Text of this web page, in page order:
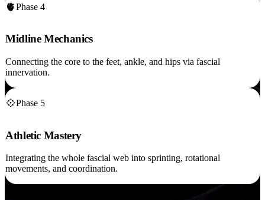
🫀Phase 4
Midline Mechanics
Connecting the core to the feet, ankle, and hips via fascial
innervation.
💠Phase 5
Athletic Mastery
Integrating the whole fascial web into sprinting, rotational
movements, and coordination.